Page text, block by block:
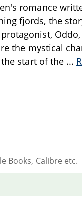
romance
fjords, the
the mystical
start of the ...
Books, Calibre etc.